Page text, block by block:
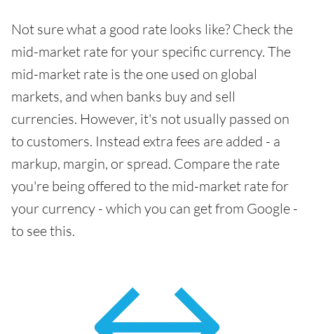
Not sure what a good rate looks like? Check the
mid-market rate for your specific currency. The
mid-market rate is the one used on global
markets, and when banks buy and sell
currencies. However, it's not usually passed on
to customers. Instead extra fees are added - a
markup, margin, or spread. Compare the rate
you're being offered to the mid-market rate for
your currency - which you can get from Google -
to see this.